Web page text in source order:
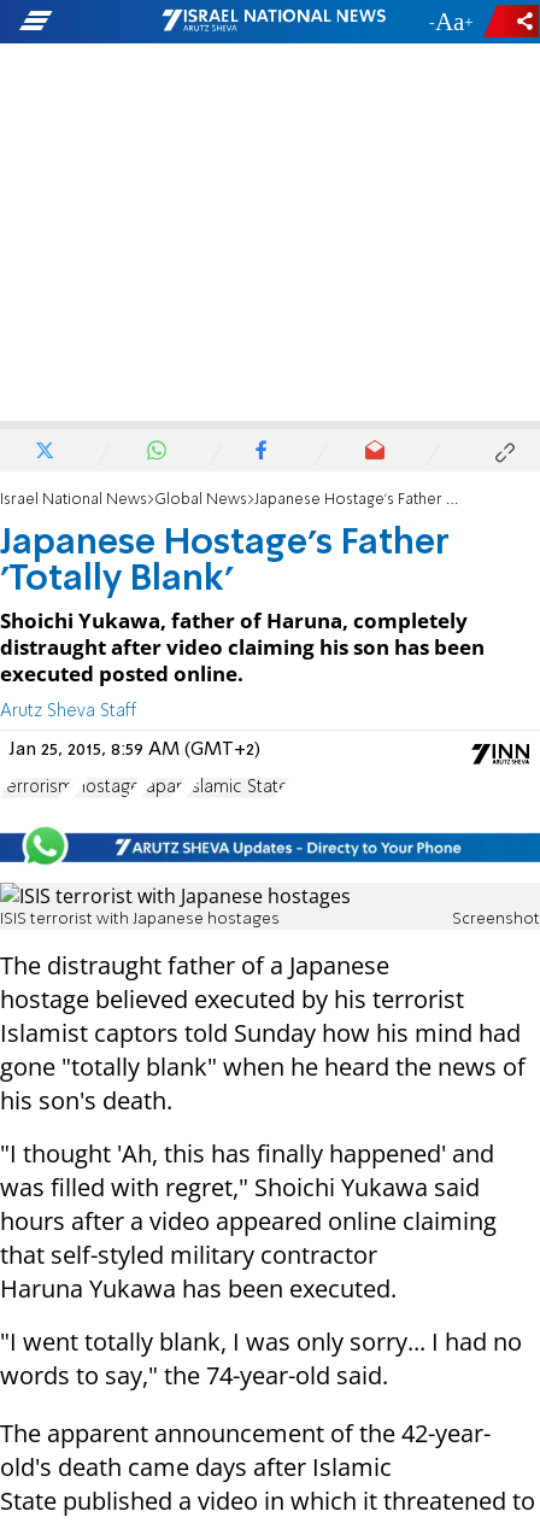
- +
Israel National News Global News Japanese Hostage's Father 'Totally Blank'
Japanese Hostage's Father
'Totally Blank'
Shoichi Yukawa, father of Haruna, completely
distraught after video claiming his son has been
executed posted online.
Arutz Sheva Staff
Jan 25, 2015, 8:59 AM (GMT+2)
terrorism Hostage Japan Islamic State
ISIS terrorist with Japanese hostages Screenshot
The distraught father of a Japanese
hostage believed executed by his terrorist
Islamist captors told Sunday how his mind had
gone "totally blank" when he heard the news of
his son's death.
"I thought 'Ah, this has finally happened' and
was filled with regret," Shoichi Yukawa said
hours after a video appeared online claiming
that self-styled military contractor
Haruna Yukawa has been executed.
"I went totally blank, I was only sorry... I had no
words to say," the 74-year-old said.
The apparent announcement of the 42-year-
old's death came days after Islamic
State published a video in which it threatened to